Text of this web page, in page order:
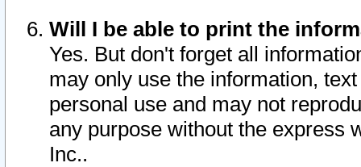
Will I be able to print the
Yes. But don't forget all
may only use the information,
personal use and may not
any purpose without the express
Inc..